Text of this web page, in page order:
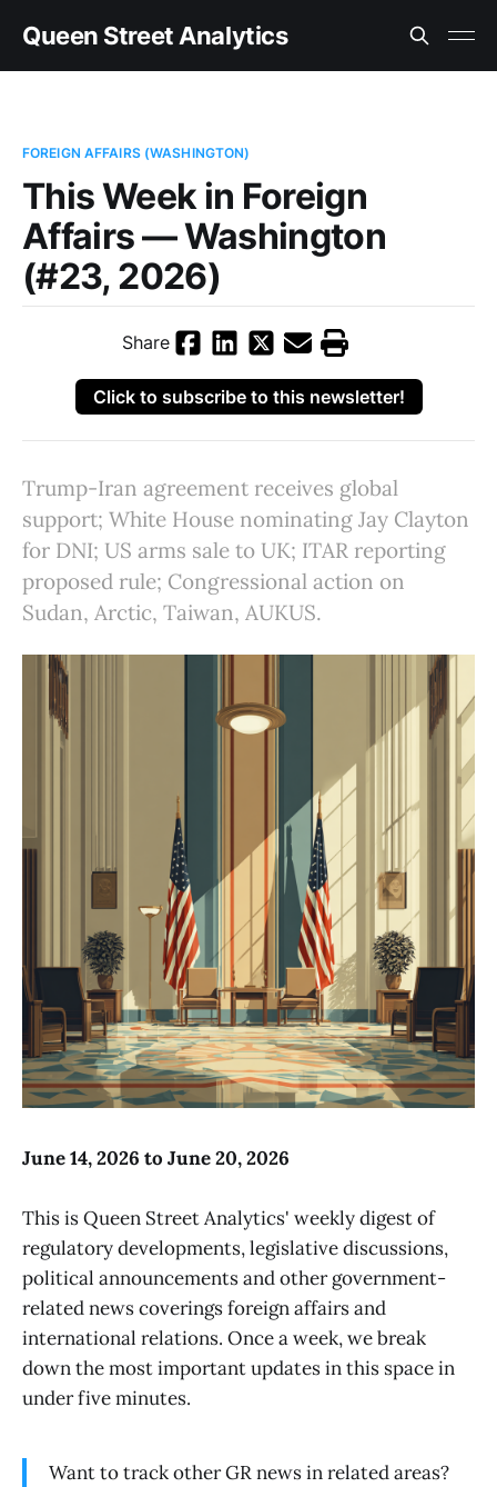
Queen Street Analytics
FOREIGN AFFAIRS (WASHINGTON)
This Week in Foreign
Affairs — Washington
(#23, 2026)
Share
Click to subscribe to this newsletter!
Trump-Iran agreement receives global
support; White House nominating Jay Clayton
for DNI; US arms sale to UK; ITAR reporting
proposed rule; Congressional action on
Sudan, Arctic, Taiwan, AUKUS.
June 14, 2026 to June 20, 2026
This is Queen Street Analytics' weekly digest of
regulatory developments, legislative discussions,
political announcements and other government-
related news coverings foreign affairs and
international relations. Once a week, we break
down the most important updates in this space in
under five minutes.
Want to track other GR news in related areas?